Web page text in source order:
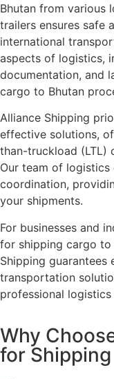
Bhutan from various
trailers ensures safe
international
aspects of logistics,
documentation, and
cargo to Bhutan
Alliance Shipping
effective solutions,
than-truckload (LTL)
Our team of
coordination,
your shipments.
For businesses and
for shipping cargo to
Shipping guarantees
transportation
professional
Why
for